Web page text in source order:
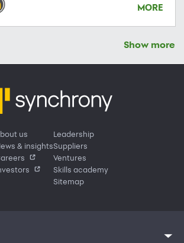
MORE
Show more
us
& insights
Leadership
Suppliers
Ventures
Skills academy
Sitemap